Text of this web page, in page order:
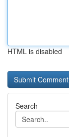
HTML is disabled
Search